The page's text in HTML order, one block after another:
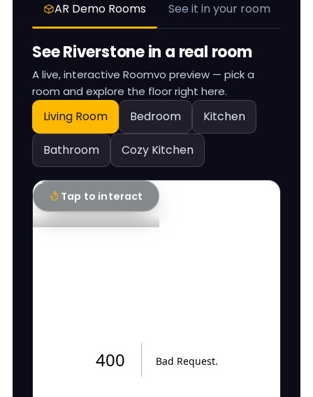
AR Demo Rooms See it in your room
SeeRiverstonein a real room
A live, interactive Roomvo preview — pick a
room and explore the floor right here.
Living Room Bedroom Kitchen
Bathroom Cozy Kitchen
Tap to interact